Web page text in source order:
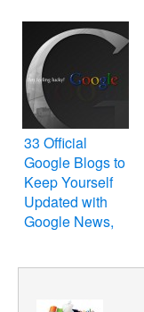
33 Official
Google Blogs to
Keep Yourself
Updated with
Google News,